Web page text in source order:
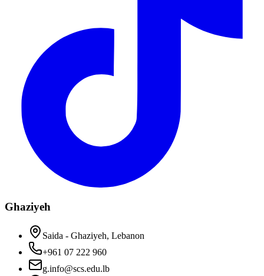
Ghaziyeh
Saida - Ghaziyeh, Lebanon
+961 07 222 960
g.info@scs.edu.lb